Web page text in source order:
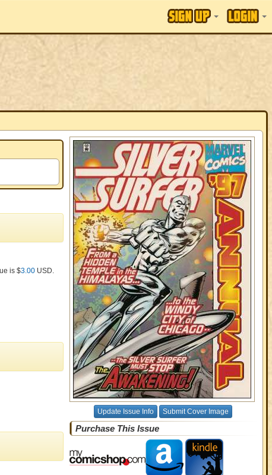
is $3.00USD.
Update Issue Info Submit Cover Image
Purchase This Issue